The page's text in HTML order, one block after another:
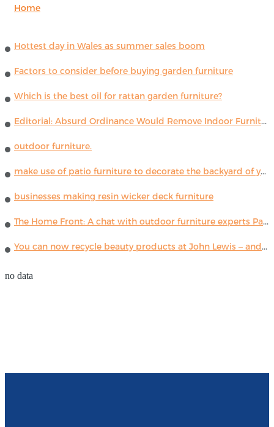
Home
Hottest day in Wales as summer sales boom
Factors to consider before buying garden furniture
Which is the best oil for rattan garden furniture?
Editorial: Absurd Ordinance Would Remove Indoor Furniture ...
outdoor furniture.
make use of patio furniture to decorate the backyard of your house
businesses making resin wicker deck furniture
The Home Front: A chat with outdoor furniture experts Paola Lenti
You can now recycle beauty products at John Lewis – and get a £5 voucher for taking part
no data